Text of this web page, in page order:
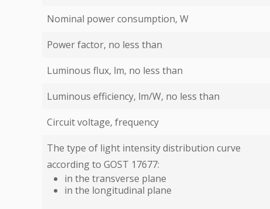
Nominal power consumption, W
Power factor, no less than
Luminous flux, lm, no less than
Luminous efficiency, lm/W, no less than
Circuit voltage, frequency
The type of light intensity distribution curve
according to GOST 17677:
in the transverse plane
in the longitudinal plane